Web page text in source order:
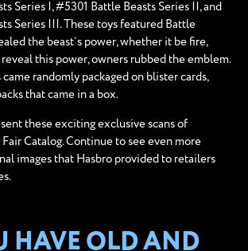
Series I, #5301 Battle Beasts Series II, and
Series III. These toys featured Battle
the beast’s power, whether it be fire,
reveal this power, owners rubbed the emblem.
came randomly packaged on blister cards,
that came in a box.
these exciting exclusive scans of
Fair Catalog. Continue to see even more
images that Hasbro provided to retailers
HAVE OLD AND